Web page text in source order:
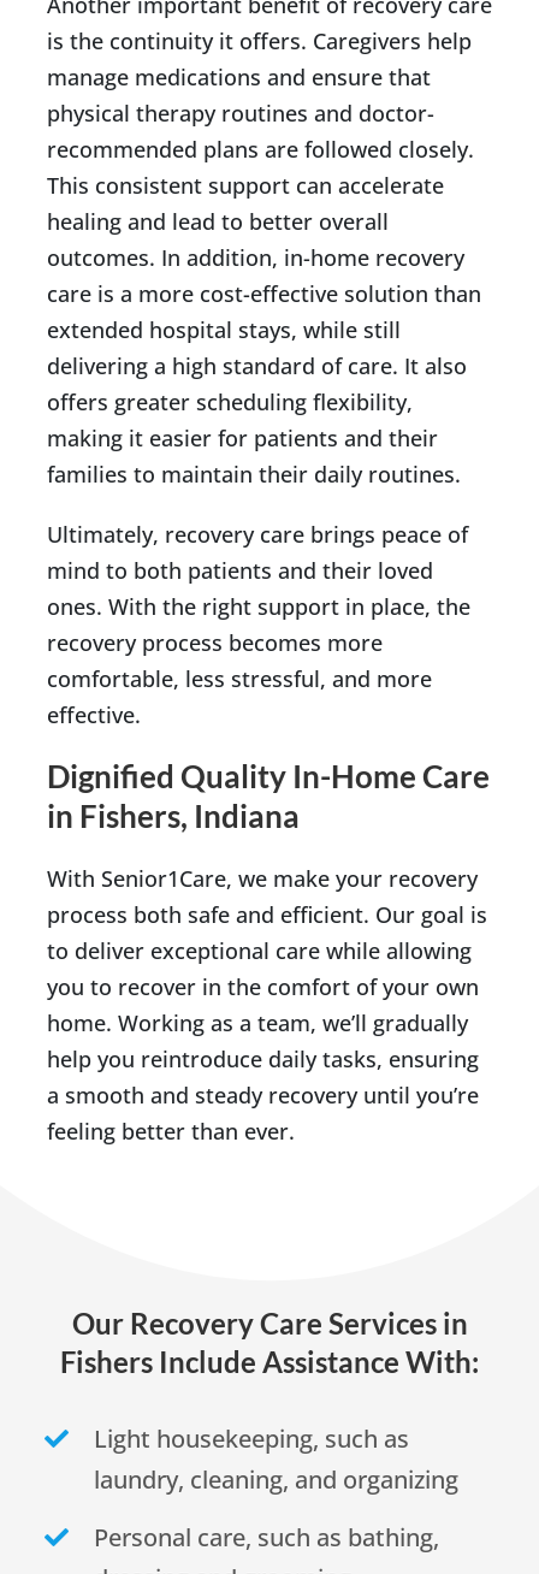
is the continuity it offers. Caregivers help
manage medications and ensure that
physical therapy routines and doctor-
recommended plans are followed closely.
This consistent support can accelerate
healing and lead to better overall
outcomes. In addition, in-home recovery
care is a more cost-effective solution than
extended hospital stays, while still
delivering a high standard of care. It also
offers greater scheduling flexibility,
making it easier for patients and their
families to maintain their daily routines.
Ultimately, recovery care brings peace of
mind to both patients and their loved
ones. With the right support in place, the
recovery process becomes more
comfortable, less stressful, and more
effective.
Dignified Quality In-Home Care
in Fishers, Indiana
With Senior1Care, we make your recovery
process both safe and efficient. Our goal is
to deliver exceptional care while allowing
you to recover in the comfort of your own
home. Working as a team, we’ll gradually
help you reintroduce daily tasks, ensuring
a smooth and steady recovery until you’re
feeling better than ever.
Our Recovery Care Services in
Fishers Include Assistance With:
Light housekeeping, such as
laundry, cleaning, and organizing
Personal care, such as bathing,